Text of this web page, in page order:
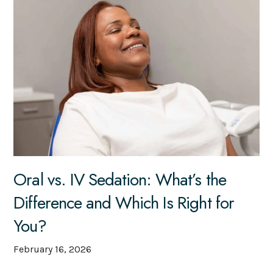
Oral vs. IV Sedation: What’s the
Difference and Which Is Right for
You?
February 16, 2026